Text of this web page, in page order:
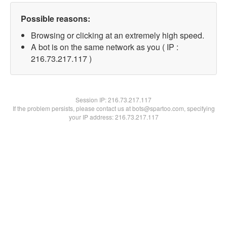
Possible reasons:
Browsing or clicking at an extremely high speed.
A bot is on the same network as you ( IP :
216.73.217.117 )
Session IP:216.73.217.117
If the problem persists, please contact us at bots@spartoo.com, specifying
your IP address: 216.73.217.117